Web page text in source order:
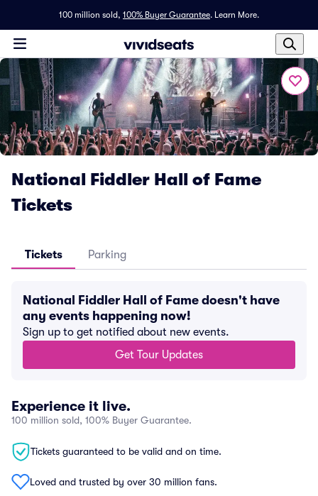
100 million sold, 100% Buyer Guarantee. Learn More.
National Fiddler Hall of Fame
Tickets
Tickets Parking
National Fiddler Hall of Fame doesn't have
any events happening now!
Sign up to get notified about new events.
Get Tour Updates
Experience it live.
100 million sold, 100% Buyer Guarantee.
Tickets guaranteed to be valid and on time.
Loved and trusted by over 30 million fans.